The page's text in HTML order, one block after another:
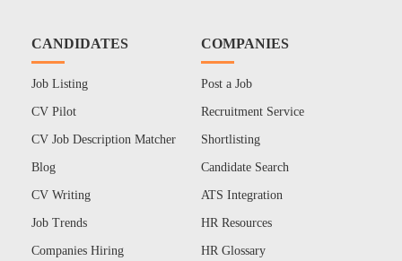
CANDIDATES
Job Listing
CV Pilot
CV Job Description Matcher
Blog
CV Writing
Job Trends
Companies Hiring
COMPANIES
Post a Job
Recruitment Service
Shortlisting
Candidate Search
ATS Integration
HR Resources
HR Glossary